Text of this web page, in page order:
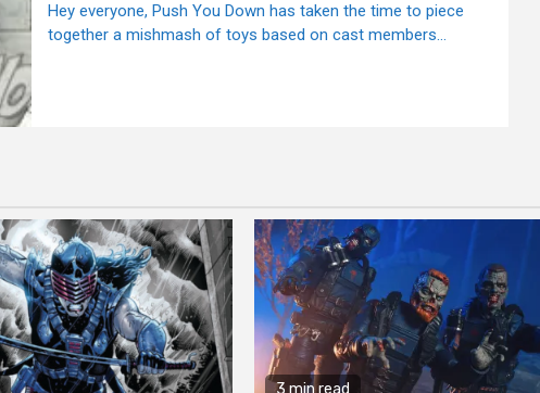
Hey everyone, Push You Down has taken the time to piece
together a mishmash of toys based on cast members...